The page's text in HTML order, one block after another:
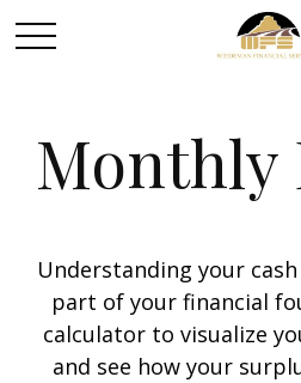
Monthly
Understanding your
part of your financial
calculator to visualize
and see how your